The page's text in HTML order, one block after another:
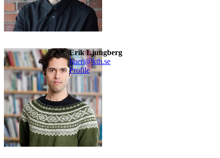
Erik Ljungberg
ljueri@kth.se
Profile